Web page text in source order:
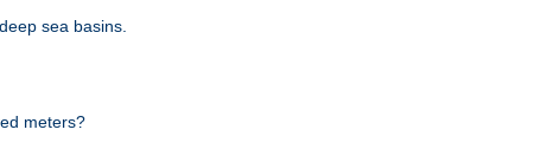
sea basins.
meters?